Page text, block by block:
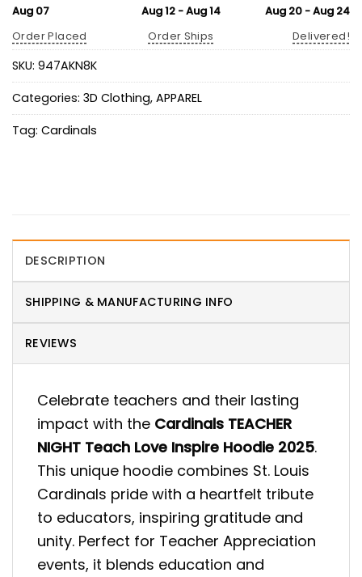
Aug 07
Order Placed
Aug 12 - Aug 14
Order Ships
Aug 20 - Aug 24
Delivered!
SKU: 947AKN8K
Categories: 3D Clothing, APPAREL
Tag: Cardinals
DESCRIPTION
SHIPPING & MANUFACTURING INFO
REVIEWS
Celebrate teachers and their lasting
impact with the Cardinals TEACHER
NIGHT Teach Love Inspire Hoodie 2025.
This unique hoodie combines St. Louis
Cardinals pride with a heartfelt tribute
to educators, inspiring gratitude and
unity. Perfect for Teacher Appreciation
events, it blends education and